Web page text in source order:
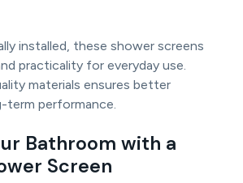
installed, these shower screens
practicality for everyday use.
materials ensures better
term performance.
Bathroom with a
Screen